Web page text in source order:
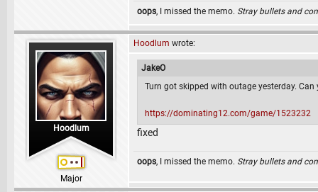
oops, I missed the memo. Stray bullets and
Hoodlum
Major
Hoodlum wrote:
JakeO
Turn got skipped with outage yesterday. Can
https://dominating12.com/game/1523232
fixed
oops, I missed the memo. Stray bullets and